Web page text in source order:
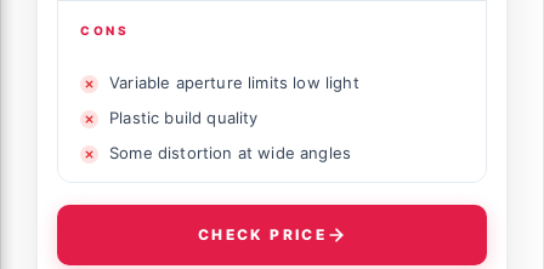
CONS
Variable aperture limits low light
Plastic build quality
Some distortion at wide angles
CHECK PRICE